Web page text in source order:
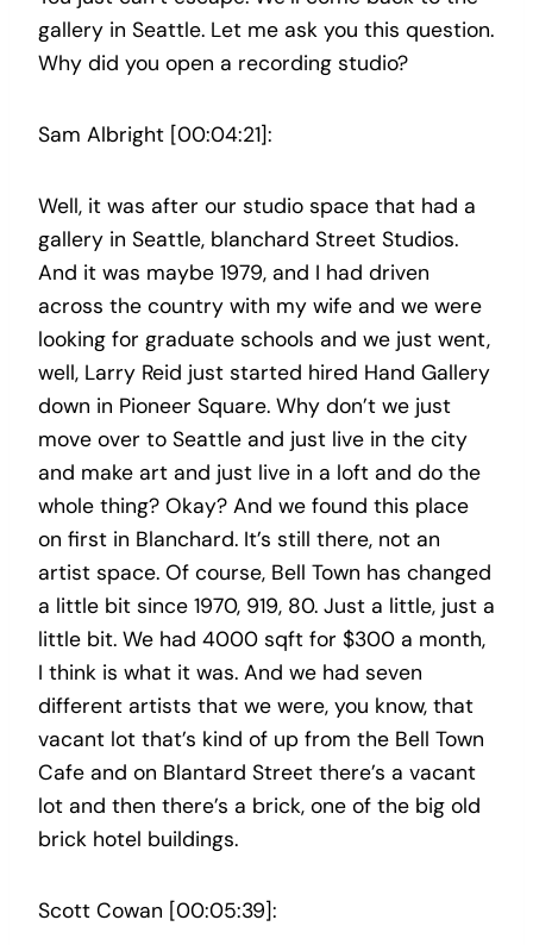
gallery in Seattle. Let me ask you this question.
Why did you open a recording studio?
Sam Albright [00:04:21]:
Well, it was after our studio space that had a
gallery in Seattle, blanchard Street Studios.
And it was maybe 1979, and I had driven
across the country with my wife and we were
looking for graduate schools and we just went,
well, Larry Reid just started hired Hand Gallery
down in Pioneer Square. Why don’t we just
move over to Seattle and just live in the city
and make art and just live in a loft and do the
whole thing? Okay? And we found this place
on first in Blanchard. It’s still there, not an
artist space. Of course, Bell Town has changed
a little bit since 1970, 919, 80. Just a little, just a
little bit. We had 4000 sqft for $300 a month,
I think is what it was. And we had seven
different artists that we were, you know, that
vacant lot that’s kind of up from the Bell Town
Cafe and on Blantard Street there’s a vacant
lot and then there’s a brick, one of the big old
brick hotel buildings.
Scott Cowan [00:05:39]: